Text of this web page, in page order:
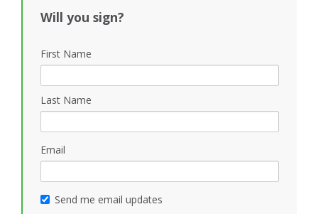
Will you sign?
First Name
Last Name
Email
Send me email updates